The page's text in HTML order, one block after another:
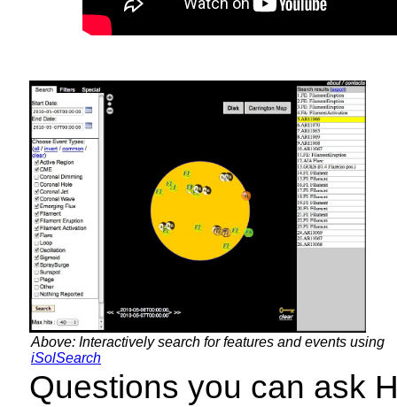
Above: Interactively search for features and events using
iSolSearch
Questions you can ask